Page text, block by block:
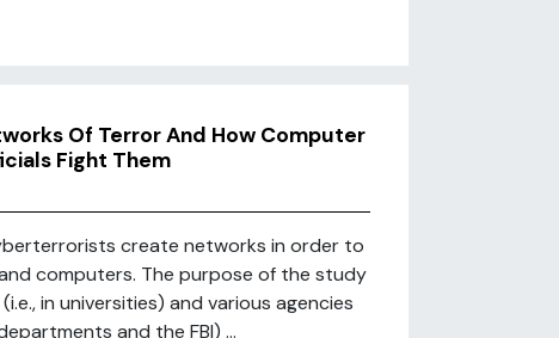
Of Terror And How Computer
Fight Them
create networks in order to
computers. The purpose of the study
in universities) and various agencies
and the FBI) ...